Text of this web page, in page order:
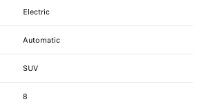
Electric
Automatic
SUV
8